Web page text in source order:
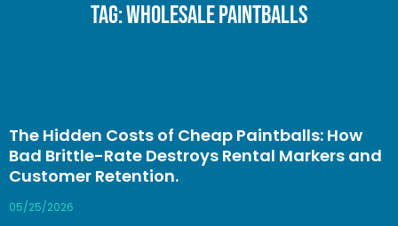
Tag: wholesale paintballs
The Hidden Costs of Cheap Paintballs: How
Bad Brittle-Rate Destroys Rental Markers and
Customer Retention.
05/25/2026